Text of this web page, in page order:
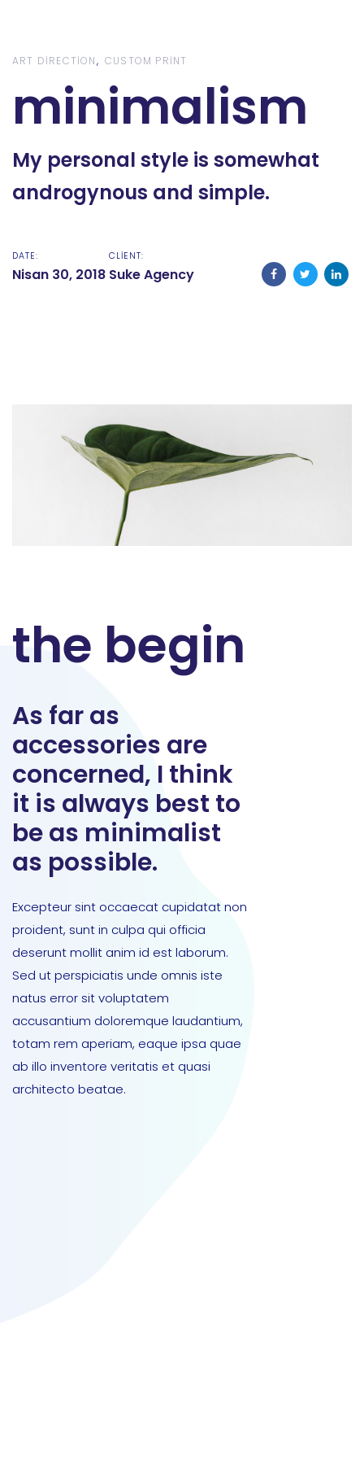
content
ART DIRECTION CUSTOM PRINT
minimalism
My personal style is somewhat
androgynous and simple.
DATE:
Nisan 30, 2018
CLIENT:
Suke Agency
the begin
As far as
accessories are
concerned, I think
it is always best to
be as minimalist
as possible.
Excepteur sint occaecat cupidatat non
proident, sunt in culpa qui officia
deserunt mollit anim id est laborum.
Sed ut perspiciatis unde omnis iste
natus error sit voluptatem
accusantium doloremque laudantium,
totam rem aperiam, eaque ipsa quae
ab illo inventore veritatis et quasi
architecto beatae.